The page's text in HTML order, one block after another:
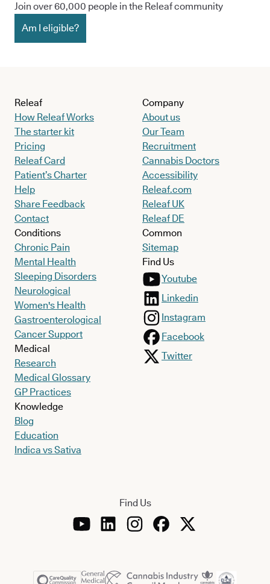
Join over 60,000 people in the Releaf community
Am I eligible?
Releaf
How Releaf Works
The starter kit
Pricing
Releaf Card
Patient’s Charter
Help
Share Feedback
Contact
Conditions
Chronic Pain
Mental Health
Sleeping Disorders
Neurological
Women's Health
Gastroenterological
Cancer Support
Medical
Research
Medical Glossary
GP Practices
Knowledge
Blog
Education
Indica vs Sativa
Company
About us
Our Team
Recruitment
Cannabis Doctors
Accessibility
Releaf.com
Releaf UK
Releaf DE
Common
Sitemap
Find Us
Youtube
Linkedin
Instagram
Facebook
Twitter
Find Us